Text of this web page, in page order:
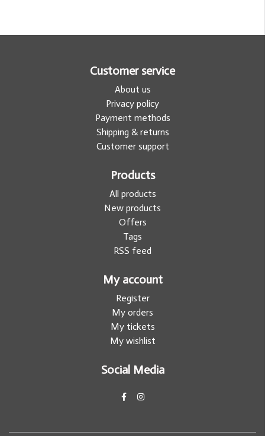
Customer service
About us
Privacy policy
Payment methods
Shipping & returns
Customer support
Products
All products
New products
Offers
Tags
RSS feed
My account
Register
My orders
My tickets
My wishlist
Social Media